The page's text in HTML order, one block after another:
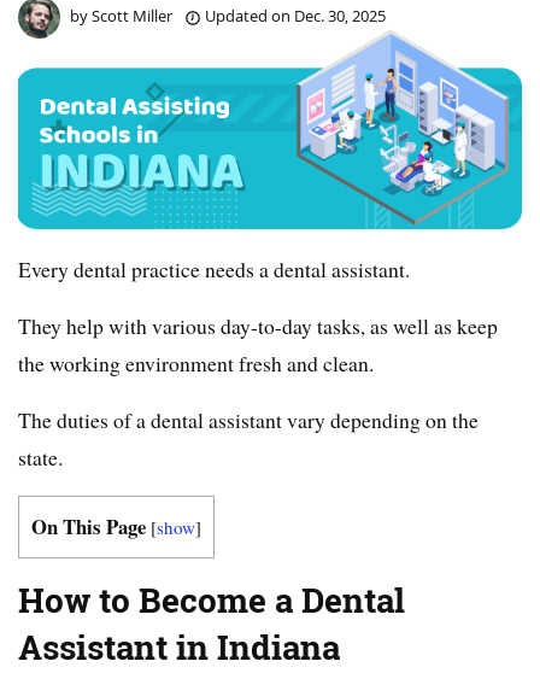
byScott Miller Updated on Dec. 30, 2025
Every dental practice needs a dental assistant.
They help with various day-to-day tasks, as well as keep
the working environment fresh and clean.
The duties of a dental assistant vary depending on the
state.
On This Page [show]
How to Become a Dental
Assistant in Indiana